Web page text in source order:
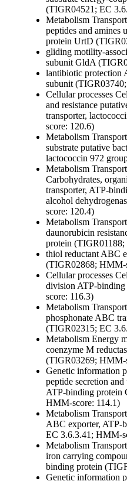
(TIGR04521; EC
Metabolism
peptides and amines
protein UrtD
gliding motility-
subunit GldA
lantibiotic protection
subunit
Cellular processes
and resistance
transporter,
score: 120.6)
Metabolism
substrate putative
lactococcin 972
Metabolism
Carbohydrates,
transporter, ATP-
alcohol
score: 120.4)
Metabolism
daunorubicin
protein
thiol reductant ABC
(TIGR02868; HMM-
Cellular processes
division ATP-
score: 116.3)
Metabolism
phosphonate ABC
(TIGR02315; EC
Metabolism Energy
coenzyme M
(TIGR03269; HMM-
Genetic information
peptide secretion
ATP-binding protein
HMM-score: 114.1)
Metabolism
ABC exporter, ATP-
EC 3.6.3.41; HMM-
Metabolism
iron carrying
binding protein
Genetic information